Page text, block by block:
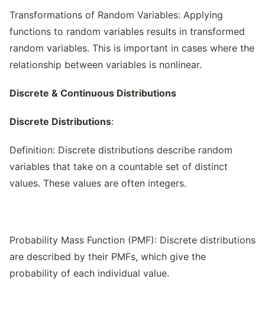
Transformations of Random Variables: Applying
functions to random variables results in transformed
random variables. This is important in cases where the
relationship between variables is nonlinear.
Discrete & Continuous Distributions
Discrete Distributions:
Definition: Discrete distributions describe random
variables that take on a countable set of distinct
values. These values are often integers.
Probability Mass Function (PMF): Discrete distributions
are described by their PMFs, which give the
probability of each individual value.